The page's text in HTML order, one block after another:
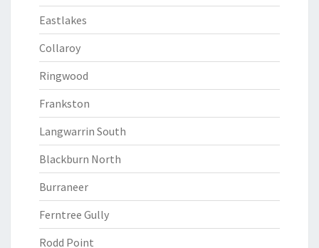
Eastlakes
Collaroy
Ringwood
Frankston
Langwarrin South
Blackburn North
Burraneer
Ferntree Gully
Rodd Point